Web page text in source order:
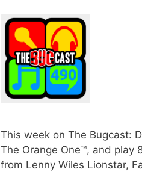
This week on The Bugcast:
The Orange One™, and play
from Lenny Wiles Lionstar,